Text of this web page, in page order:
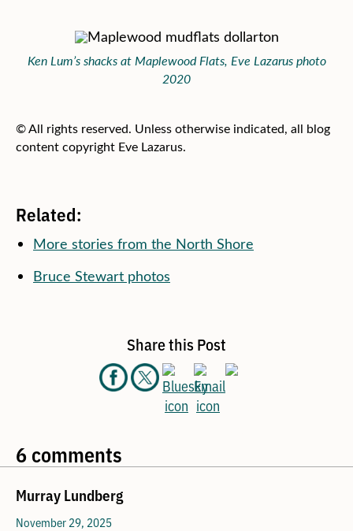
Ken Lum’s shacks at Maplewood Flats, Eve Lazarus photo
2020
© All rights reserved. Unless otherwise indicated, all blog
content copyright Eve Lazarus.
Related:
More stories from the North Shore
Bruce Stewart photos
Share this Post
6 comments
Murray Lundberg
November 29, 2025